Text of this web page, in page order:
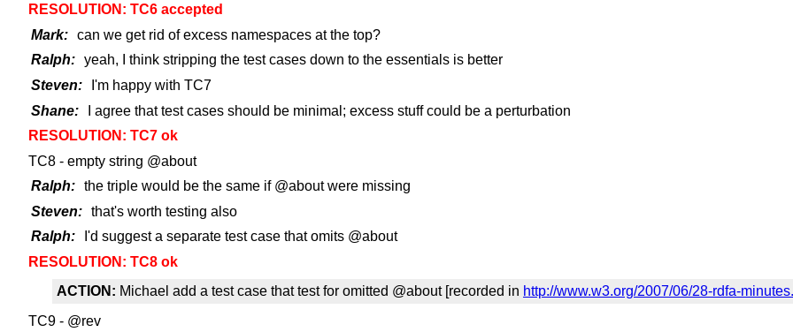
RESOLUTION: TC6 accepted
Mark: can we get rid of excess namespaces at the top?
Ralph: yeah, I think stripping the test cases down to the essentials is better
Steven:
I'm happy with TC7
Shane:
I agree that test cases should be minimal; excess stuff could be a perturbation
RESOLUTION: TC7 ok
TC8 - empty string @about
Ralph: the triple would be the same if @about were missing
Steven: that's worth testing also
Ralph:
I'd suggest a separate test case that omits @about
RESOLUTION: TC8 ok
ACTION: Michael add a test case that test for omitted @about [recorded in http://www.w3.org/2007/06/28-rdfa-
TC9 - @rev